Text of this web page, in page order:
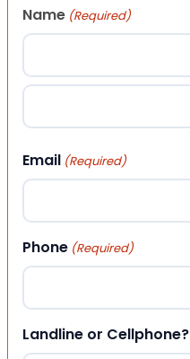
Name (Required)
First
Email (Required)
Phone (Required)
Landline or Cellphone?